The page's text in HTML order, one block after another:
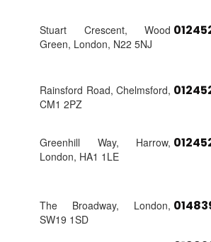
Stuart Crescent, Wood
Green, London, N22 5NJ
Rainsford Road, Chelmsford,
CM1 2PZ
Greenhill Way, Harrow,
London, HA1 1LE
The Broadway, London,
SW19 1SD